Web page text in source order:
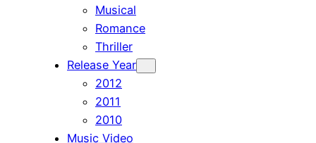
Musical
Romance
Thriller
Release Year
2012
2011
2010
Music Video